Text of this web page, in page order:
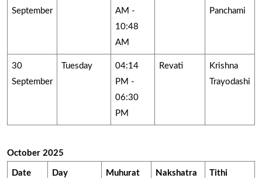
September
AM -
10:48
AM
Panchami
30
September
Tuesday
04:14
PM -
06:30
PM
Revati
Krishna
Trayodashi
October 2025
Date Day
Muhurat
Nakshatra Tithi